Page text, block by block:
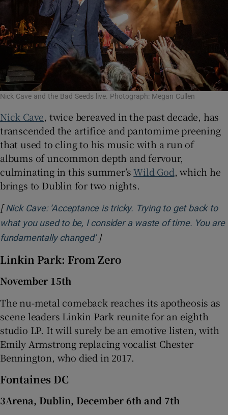
Nick Cave and the Bad Seeds live. Photograph: Megan Cullen
Nick Cave, twice bereaved in the past decade, has
transcended the artifice and pantomime preening
that used to cling to his music with a run of
albums of uncommon depth and fervour,
culminating in this summer’sWild God, which he
brings to Dublin for two nights.
[ Nick Cave: ‘Acceptance is tricky. Trying to get back to
what you used to be, I consider a waste of time. You are
fundamentally changed’Opens in new window
]
Linkin Park: From Zero
November 15th
The nu-metal comeback reaches its apotheosis as
scene leaders Linkin Park reunite for an eighth
studio LP. It will surely be an emotive listen, with
Emily Armstrong replacing vocalist Chester
Bennington, who died in 2017.
Fontaines DC
3Arena, Dublin, December 6th and 7th